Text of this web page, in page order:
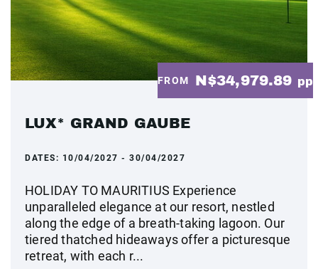
FROM N$34,979.89 pp
LUX* GRAND GAUBE
DATES: 10/04/2027 - 30/04/2027
HOLIDAY TO MAURITIUS Experience
unparalleled elegance at our resort, nestled
along the edge of a breath-taking lagoon. Our
tiered thatched hideaways offer a picturesque
retreat, with each r...